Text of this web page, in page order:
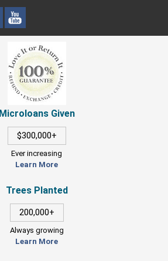
Microloans Given
$300,000+
Ever increasing
Learn More
Trees Planted
200,000+
Always growing
Learn More